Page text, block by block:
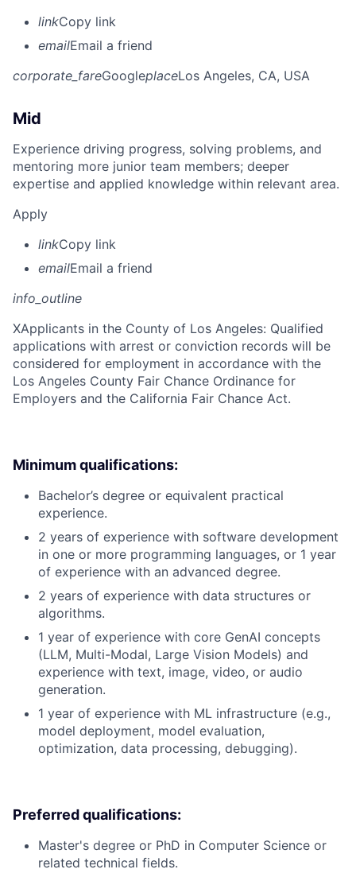
linkCopy link
emailEmail a friend
corporate_fareGoogleplaceLos Angeles, CA, USA
Mid
Experience driving progress, solving problems, and
mentoring more junior team members; deeper
expertise and applied knowledge within relevant area.
Apply
linkCopy link
emailEmail a friend
info_outline
XApplicants in the County of Los Angeles: Qualified
applications with arrest or conviction records will be
considered for employment in accordance with the
Los Angeles County Fair Chance Ordinance for
Employers and the California Fair Chance Act.
Minimum qualifications:
Bachelor’s degree or equivalent practical
experience.
2 years of experience with software development
in one or more programming languages, or 1 year
of experience with an advanced degree.
2 years of experience with data structures or
algorithms.
1 year of experience with core GenAI concepts
(LLM, Multi-Modal, Large Vision Models) and
experience with text, image, video, or audio
generation.
1 year of experience with ML infrastructure (e.g.,
model deployment, model evaluation,
optimization, data processing, debugging).
Preferred qualifications:
Master's degree or PhD in Computer Science or
related technical fields.